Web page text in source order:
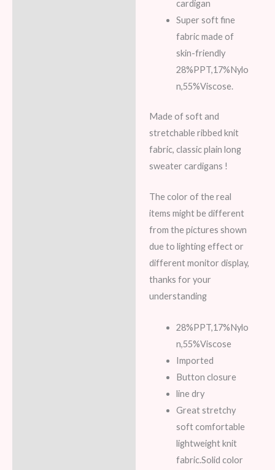
cardigan
Super soft fine
fabric made of
skin-friendly
28%PPT,17%Nylo
n,55%Viscose.
Made of soft and
stretchable ribbed knit
fabric, classic plain long
sweater cardigans !
The color of the real
items might be different
from the pictures shown
due to lighting effect or
different monitor display,
thanks for your
understanding
28%PPT,17%Nylo
n,55%Viscose
Imported
Button closure
line dry
Great stretchy
soft comfortable
lightweight knit
fabric.Solid color